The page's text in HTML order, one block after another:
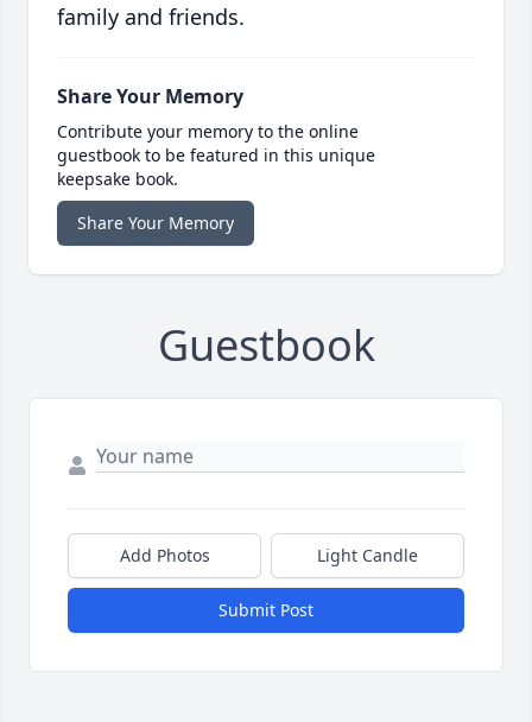
family and friends.
Share Your Memory
Contribute your memory to the online
guestbook to be featured in this unique
keepsake book.
Share Your Memory
Guestbook
Add Photos Light Candle
Submit Post